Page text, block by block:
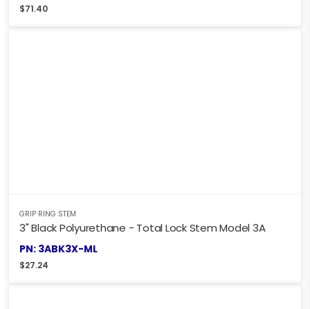
$71.40
GRIP RING STEM
3" Black Polyurethane - Total Lock Stem Model 3A
PN: 3ABK3X-ML
$27.24